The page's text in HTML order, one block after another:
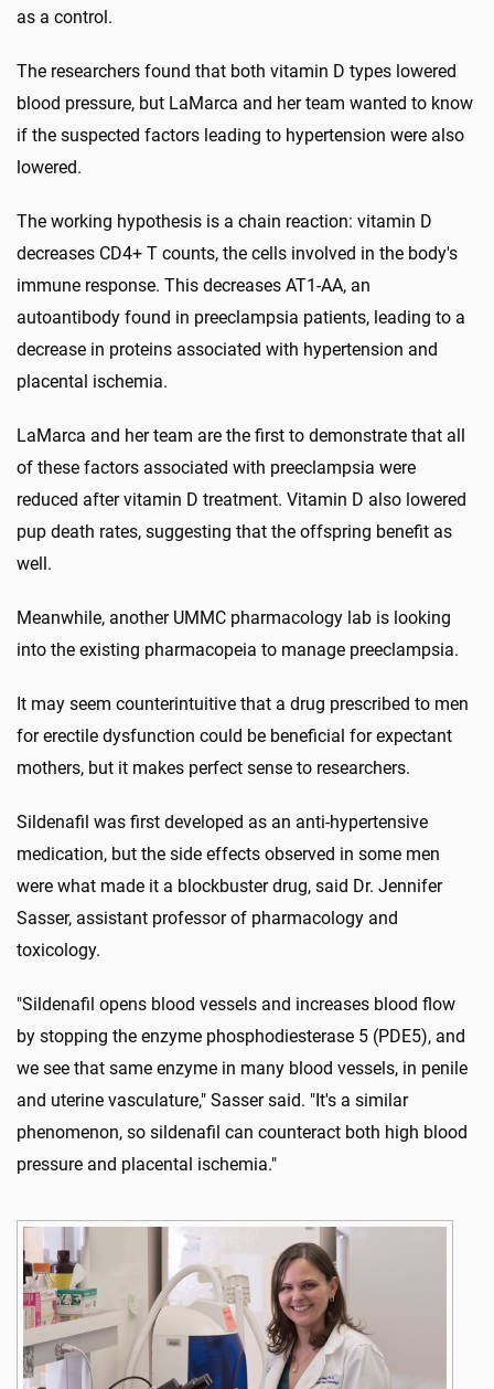
as a control.
The researchers found that both vitamin D types lowered
blood pressure, but LaMarca and her team wanted to know
if the suspected factors leading to hypertension were also
lowered.
The working hypothesis is a chain reaction: vitamin D
decreases CD4+ T counts, the cells involved in the body's
immune response. This decreases AT1-AA, an
autoantibody found in preeclampsia patients, leading to a
decrease in proteins associated with hypertension and
placental ischemia.
LaMarca and her team are the first to demonstrate that all
of these factors associated with preeclampsia were
reduced after vitamin D treatment. Vitamin D also lowered
pup death rates, suggesting that the offspring benefit as
well.
Meanwhile, another UMMC pharmacology lab is looking
into the existing pharmacopeia to manage preeclampsia.
It may seem counterintuitive that a drug prescribed to men
for erectile dysfunction could be beneficial for expectant
mothers, but it makes perfect sense to researchers.
Sildenafil was first developed as an anti-hypertensive
medication, but the side effects observed in some men
were what made it a blockbuster drug, said Dr. Jennifer
Sasser, assistant professor of pharmacology and
toxicology.
"Sildenafil opens blood vessels and increases blood flow
by stopping the enzyme phosphodiesterase 5 (PDE5), and
we see that same enzyme in many blood vessels, in penile
and uterine vasculature," Sasser said. "It's a similar
phenomenon, so sildenafil can counteract both high blood
pressure and placental ischemia."